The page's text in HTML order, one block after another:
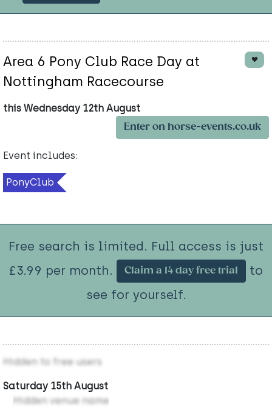
Area 6 Pony Club Race Day at
Nottingham Racecourse
this Wednesday 12th August
Enter on horse-events.co.uk
Event includes:
PonyClub
Free search is limited. Full access is just
£3.99 per month.
Claim a 14 day free trial
to
see for yourself.
Hidden to free users
Saturday 15th August
Hidden venue name